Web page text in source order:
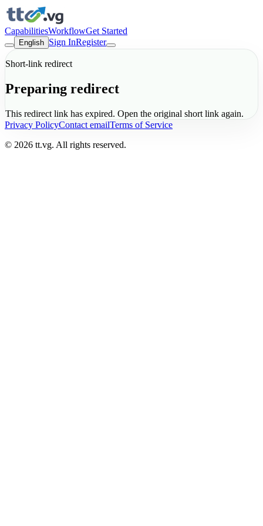
CapabilitiesWorkflowGet Started
English Sign InRegister
Short-link redirect
Preparing redirect
This redirect link has expired. Open the original short link again.
Privacy PolicyContact emailTerms of Service
© 2026 tt.vg. All rights reserved.